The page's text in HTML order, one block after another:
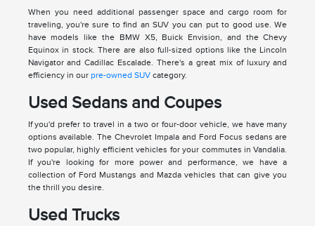
When you need additional passenger space and cargo room for
traveling, you're sure to find an SUV you can put to good use. We
have models like the BMW X5, Buick Envision, and the Chevy
Equinox in stock. There are also full-sized options like the Lincoln
Navigator and Cadillac Escalade. There's a great mix of luxury and
efficiency in our pre-owned SUVcategory.
Used Sedans and Coupes
If you'd prefer to travel in a two or four-door vehicle, we have many
options available. The Chevrolet Impala and Ford Focus sedans are
two popular, highly efficient vehicles for your commutes in Vandalia.
If you're looking for more power and performance, we have a
collection of Ford Mustangs and Mazda vehicles that can give you
the thrill you desire.
Used Trucks